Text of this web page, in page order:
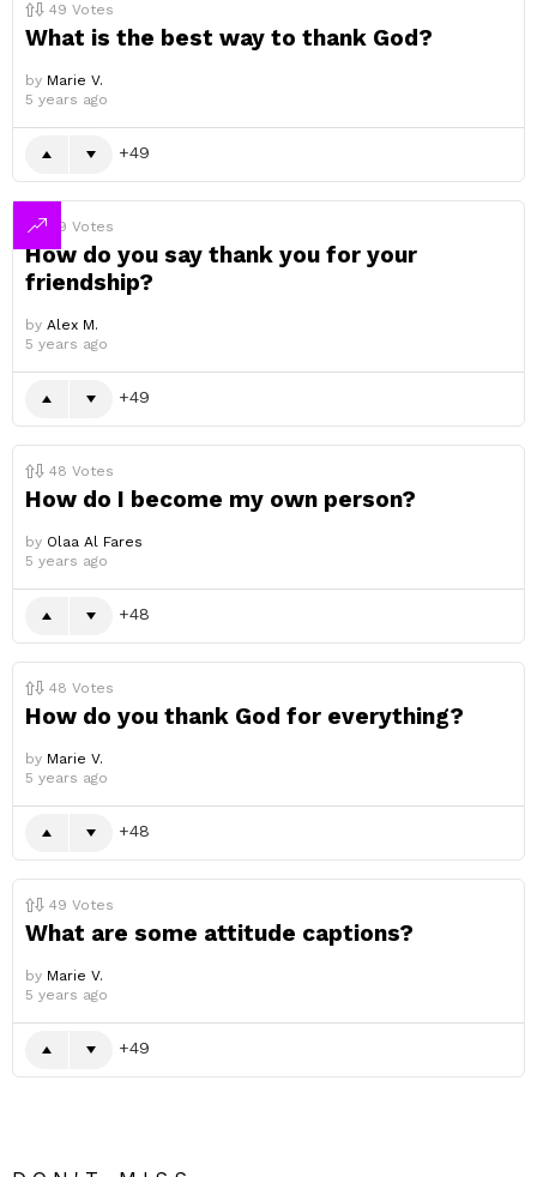
49 Votes
What is the best way to thank God?
by Marie V.
5 years ago
49
49 Votes
How do you say thank you for your
friendship?
by Alex M.
5 years ago
49
48 Votes
How do I become my own person?
by Olaa Al Fares
5 years ago
48
48 Votes
How do you thank God for everything?
by Marie V.
5 years ago
48
49 Votes
What are some attitude captions?
by Marie V.
5 years ago
49